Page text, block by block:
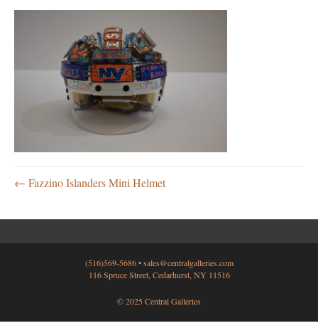
← Fazzino Islanders Mini Helmet
(516)569-5686 •sales@centralgalleries.com
116 Spruce Street, Cedarhurst, NY 11516
© 2025 Central Galleries